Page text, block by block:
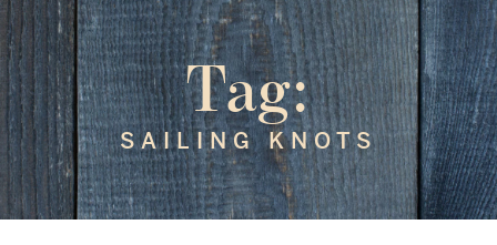
Tag:
SAILING KNOTS